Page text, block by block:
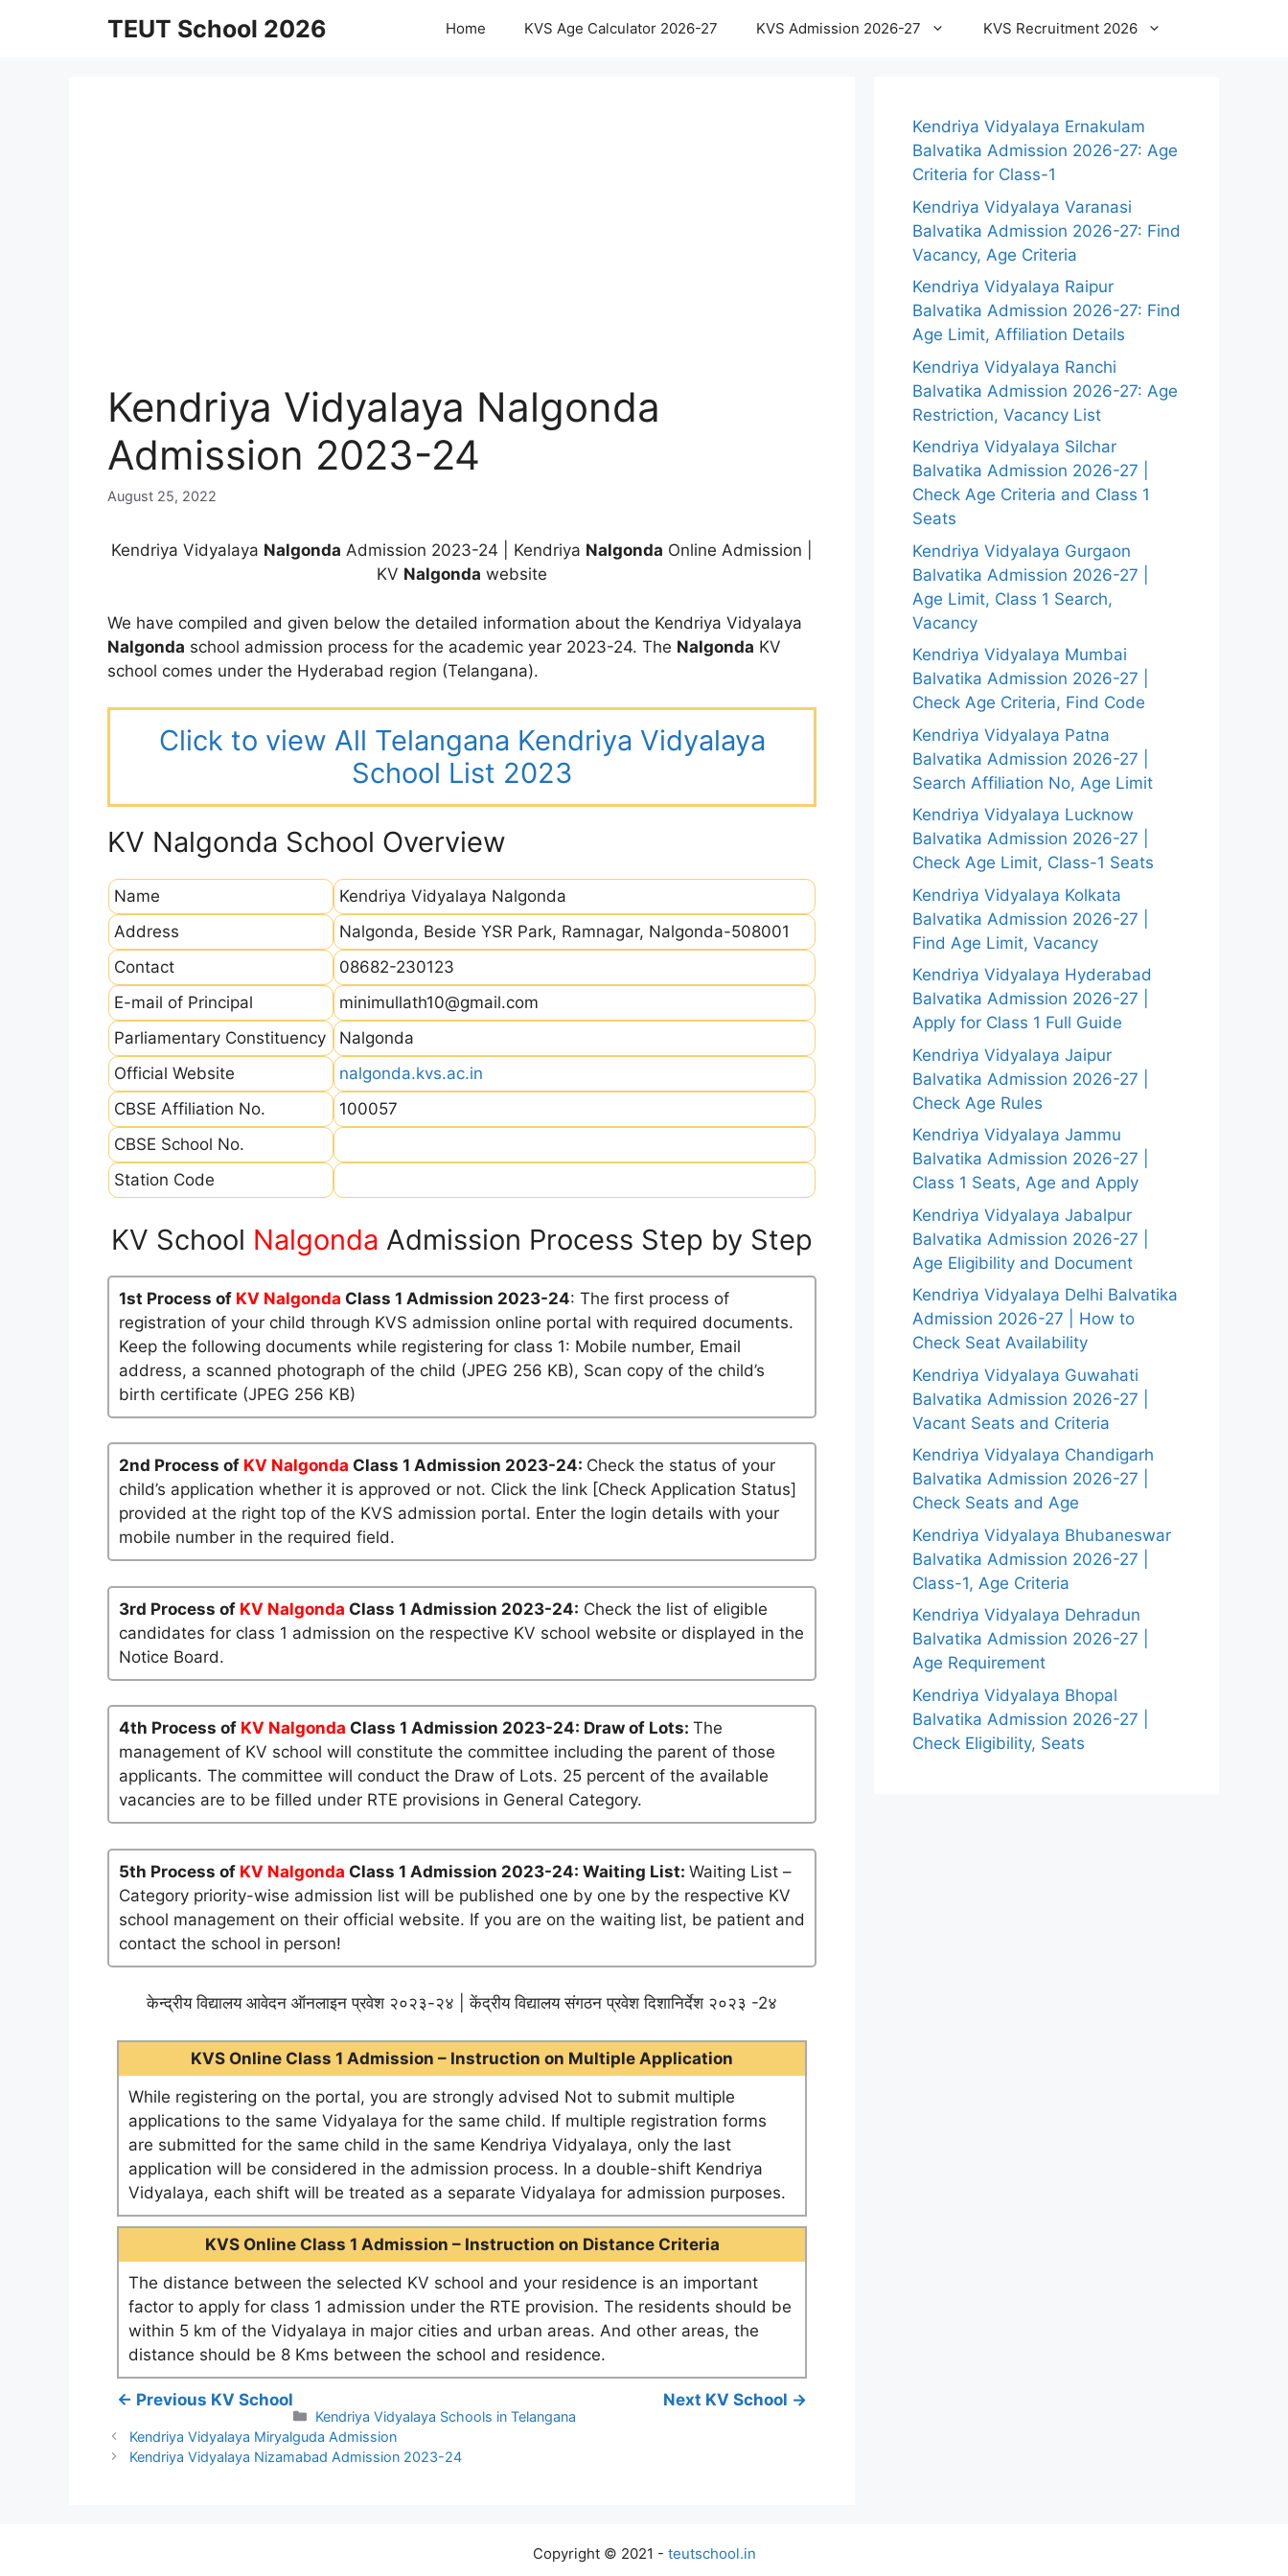
TEUT School 2026 Home KVS Age Calculator 2026-27 KVS Admission 2026-27 KVS Recruitment 2026
Kendriya Vidyalaya Nalgonda
Admission 2023-24
August 25, 2022
Kendriya Vidyalaya Nalgonda Admission 2023-24 | Kendriya Nalgonda Online Admission |
KV Nalgonda website
We have compiled and given below the detailed information about the Kendriya Vidyalaya
Nalgonda school admission process for the academic year 2023-24. The Nalgonda KV
school comes under the Hyderabad region (Telangana).
Click to view All Telangana Kendriya Vidyalaya
School List 2023
KV Nalgonda School Overview
Name
Kendriya Vidyalaya Nalgonda
Address
Nalgonda, Beside YSR Park, Ramnagar, Nalgonda-508001
Contact
08682-230123
E-mail of Principal
minimullath10@gmail.com
Parliamentary Constituency
Nalgonda
Official Website
nalgonda.kvs.ac.in
CBSE Affiliation No.
100057
CBSE School No.
Station Code
KV School Nalgonda Admission Process Step by Step
1st Process of KV Nalgonda Class 1 Admission 2023-24: The first process of
registration of your child through KVS admission online portal with required documents.
Keep the following documents while registering for class 1: Mobile number, Email
address, a scanned photograph of the child (JPEG 256 KB), Scan copy of the child’s
birth certificate (JPEG 256 KB)
2nd Process of KV Nalgonda Class 1 Admission 2023-24: Check the status of your
child’s application whether it is approved or not. Click the link [Check Application Status]
provided at the right top of the KVS admission portal. Enter the login details with your
mobile number in the required field.
3rd Process of KV Nalgonda Class 1 Admission 2023-24: Check the list of eligible
candidates for class 1 admission on the respective KV school website or displayed in the
Notice Board.
4th Process of KV Nalgonda Class 1 Admission 2023-24: Draw of Lots: The
management of KV school will constitute the committee including the parent of those
applicants. The committee will conduct the Draw of Lots. 25 percent of the available
vacancies are to be filled under RTE provisions in General Category.
5th Process of KV Nalgonda Class 1 Admission 2023-24: Waiting List: Waiting List –
Category priority-wise admission list will be published one by one by the respective KV
school management on their official website. If you are on the waiting list, be patient and
contact the school in person!
केन्द्रीय विद्यालय आवेदन ऑनलाइन प्रवेश २०२३-२४ | केंद्रीय विद्यालय संगठन प्रवेश दिशानिर्देश २०२३ -2४
KVS Online Class 1 Admission – Instruction on Multiple Application
While registering on the portal, you are strongly advised Not to submit multiple
applications to the same Vidyalaya for the same child. If multiple registration forms
are submitted for the same child in the same Kendriya Vidyalaya, only the last
application will be considered in the admission process. In a double-shift Kendriya
Vidyalaya, each shift will be treated as a separate Vidyalaya for admission purposes.
KVS Online Class 1 Admission – Instruction on Distance Criteria
The distance between the selected KV school and your residence is an important
factor to apply for class 1 admission under the RTE provision. The residents should be
within 5 km of the Vidyalaya in major cities and urban areas. And other areas, the
distance should be 8 Kms between the school and residence.
← Previous KV School Next KV School →
Categories
Kendriya Vidyalaya Schools in Telangana
Kendriya Vidyalaya Miryalguda Admission
Kendriya Vidyalaya Nizamabad Admission 2023-24
Kendriya Vidyalaya Ernakulam
Balvatika Admission 2026-27: Age
Criteria for Class-1
Kendriya Vidyalaya Varanasi
Balvatika Admission 2026-27: Find
Vacancy, Age Criteria
Kendriya Vidyalaya Raipur
Balvatika Admission 2026-27: Find
Age Limit, Affiliation Details
Kendriya Vidyalaya Ranchi
Balvatika Admission 2026-27: Age
Restriction, Vacancy List
Kendriya Vidyalaya Silchar
Balvatika Admission 2026-27 |
Check Age Criteria and Class 1
Seats
Kendriya Vidyalaya Gurgaon
Balvatika Admission 2026-27 |
Age Limit, Class 1 Search,
Vacancy
Kendriya Vidyalaya Mumbai
Balvatika Admission 2026-27 |
Check Age Criteria, Find Code
Kendriya Vidyalaya Patna
Balvatika Admission 2026-27 |
Search Affiliation No, Age Limit
Kendriya Vidyalaya Lucknow
Balvatika Admission 2026-27 |
Check Age Limit, Class-1 Seats
Kendriya Vidyalaya Kolkata
Balvatika Admission 2026-27 |
Find Age Limit, Vacancy
Kendriya Vidyalaya Hyderabad
Balvatika Admission 2026-27 |
Apply for Class 1 Full Guide
Kendriya Vidyalaya Jaipur
Balvatika Admission 2026-27 |
Check Age Rules
Kendriya Vidyalaya Jammu
Balvatika Admission 2026-27 |
Class 1 Seats, Age and Apply
Kendriya Vidyalaya Jabalpur
Balvatika Admission 2026-27 |
Age Eligibility and Document
Kendriya Vidyalaya Delhi Balvatika
Admission 2026-27 | How to
Check Seat Availability
Kendriya Vidyalaya Guwahati
Balvatika Admission 2026-27 |
Vacant Seats and Criteria
Kendriya Vidyalaya Chandigarh
Balvatika Admission 2026-27 |
Check Seats and Age
Kendriya Vidyalaya Bhubaneswar
Balvatika Admission 2026-27 |
Class-1, Age Criteria
Kendriya Vidyalaya Dehradun
Balvatika Admission 2026-27 |
Age Requirement
Kendriya Vidyalaya Bhopal
Balvatika Admission 2026-27 |
Check Eligibility, Seats
Copyright © 2021 - teutschool.in